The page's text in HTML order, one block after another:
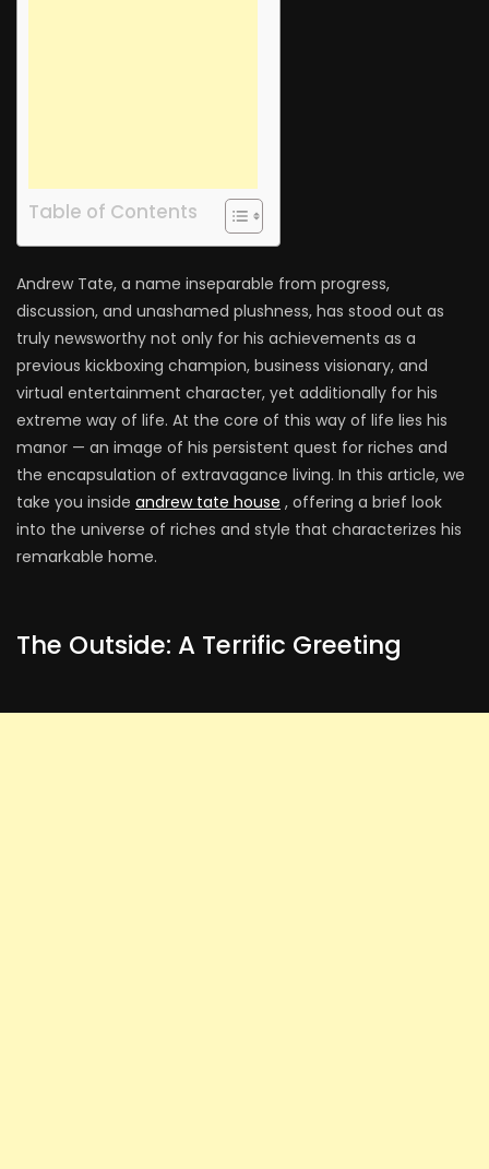
Table of Contents
Andrew Tate, a name inseparable from progress,
discussion, and unashamed plushness, has stood out as
truly newsworthy not only for his achievements as a
previous kickboxing champion, business visionary, and
virtual entertainment character, yet additionally for his
extreme way of life. At the core of this way of life lies his
manor — an image of his persistent quest for riches and
the encapsulation of extravagance living. In this article, we
take you inside andrew tate house , offering a brief look
into the universe of riches and style that characterizes his
remarkable home.
The Outside: A Terrific Greeting